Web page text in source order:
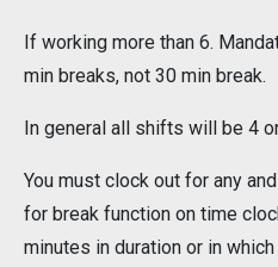
If working more than 6.
min breaks, not 30 min break.
In general all shifts will be 4
You must clock out for any
for break function on time
minutes in duration or in